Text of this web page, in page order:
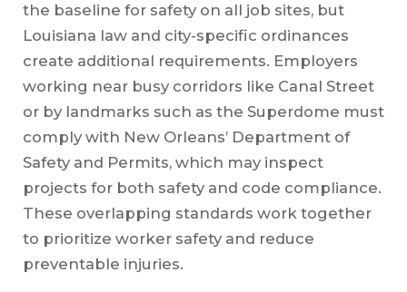
the baseline for safety on all job sites, but
Louisiana law and city-specific ordinances
create additional requirements. Employers
working near busy corridors like Canal Street
or by landmarks such as the Superdome must
comply with New Orleans’ Department of
Safety and Permits, which may inspect
projects for both safety and code compliance.
These overlapping standards work together
to prioritize worker safety and reduce
preventable injuries.